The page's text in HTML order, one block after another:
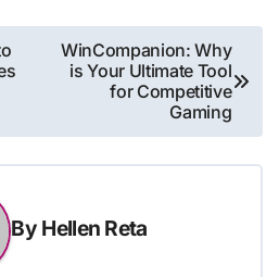
WinCompanion: Why
is Your Ultimate Tool
for Competitive
Gaming
By Hellen Reta